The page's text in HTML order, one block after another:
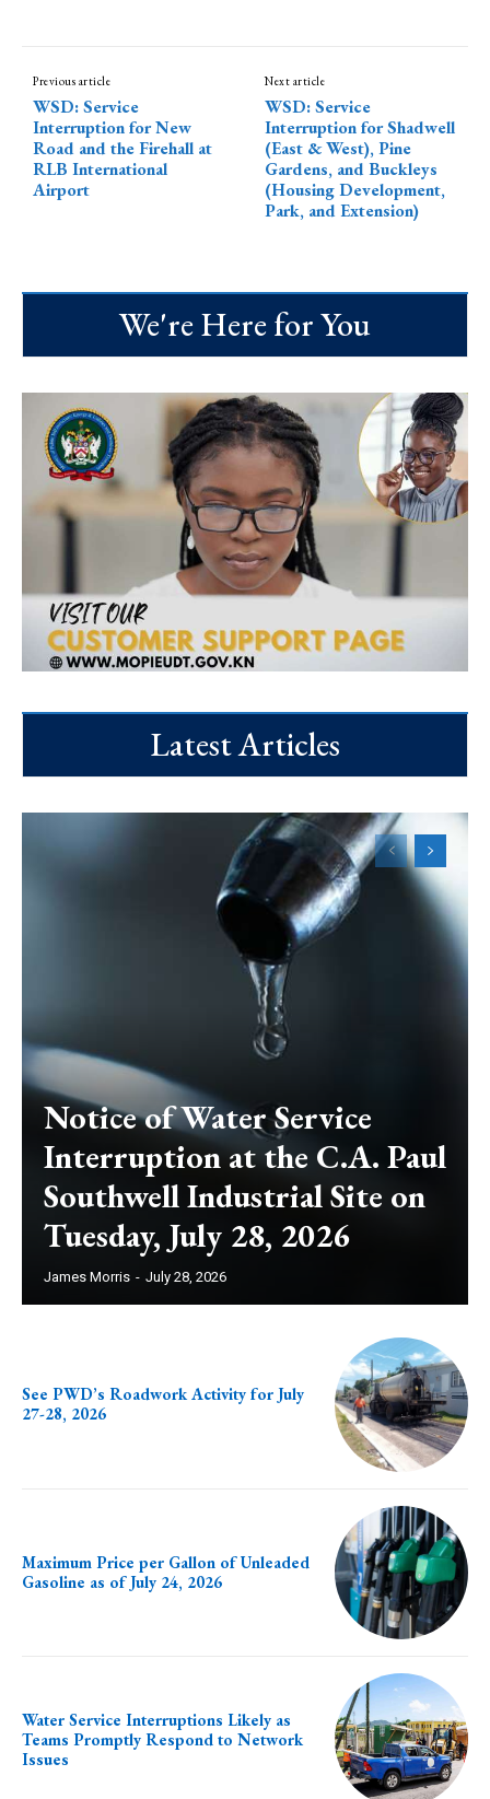
Previous article
WSD: Service
Interruption for New
Road and the Firehall at
RLB International
Airport
Next article
WSD: Service
Interruption for Shadwell
(East & West), Pine
Gardens, and Buckleys
(Housing Development,
Park, and Extension)
We're Here for You
Latest Articles
Notice of Water Service
Interruption at the C.A. Paul
Southwell Industrial Site on
Tuesday, July 28, 2026
James Morris - July 28, 2026
See PWD’s Roadwork Activity for July
27-28, 2026
Maximum Price per Gallon of Unleaded
Gasoline as of July 24, 2026
Water Service Interruptions Likely as
Teams Promptly Respond to Network
Issues